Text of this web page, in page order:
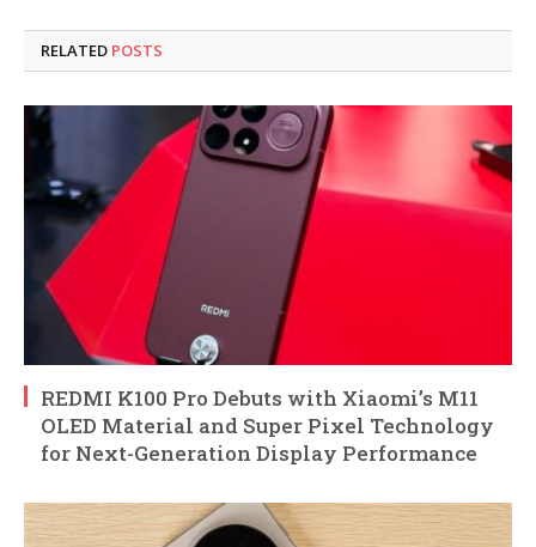
RELATED POSTS
REDMI K100 Pro Debuts with Xiaomi’s M11
OLED Material and Super Pixel Technology
for Next-Generation Display Performance